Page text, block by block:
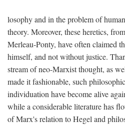
losophy and in the problem of
theory. Moreover, these heretics,
Merleau-Ponty, have often claimed
himself, and not without justice.
stream of neo-Marxist thought, as
made it fashionable, such
individuation have become alive
while a considerable literature has
of Marx's relation to Hegel and